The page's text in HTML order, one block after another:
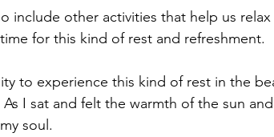
include other activities that help us relax
for this kind of rest and refreshment.
to experience this kind of rest in the
I sat and felt the warmth of the sun
soul.